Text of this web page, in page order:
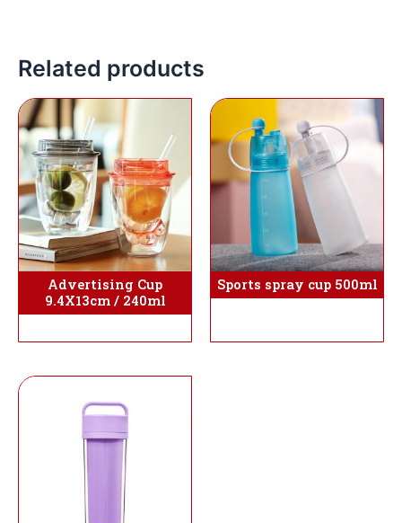
Related products
Advertising Cup
9.4X13cm / 240ml
Sports spray cup 500ml